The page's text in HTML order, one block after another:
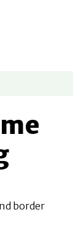
border